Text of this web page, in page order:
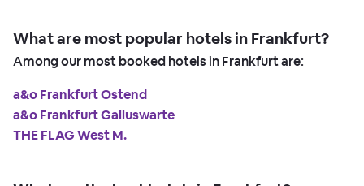
What are most popular hotels in Frankfurt?
Among our most booked hotels in Frankfurt are:
a&o Frankfurt Ostend
a&o Frankfurt Galluswarte
THE FLAG West M.